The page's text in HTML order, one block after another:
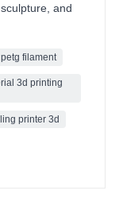
and
filament
3d printing
printer 3d